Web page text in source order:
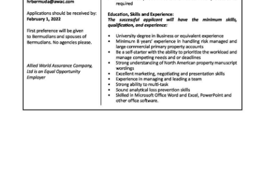
Podcast
Jobs
Classifieds